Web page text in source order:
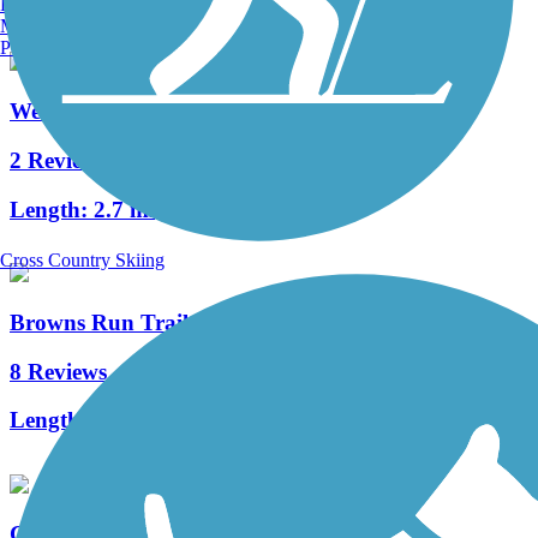
West Virginia Northern Rail-Trail
2 Reviews
Length: 2.7 mi
Browns Run Trail
8 Reviews
Length:
Manchester, NH
Portland, ME
Cross Country Skiing